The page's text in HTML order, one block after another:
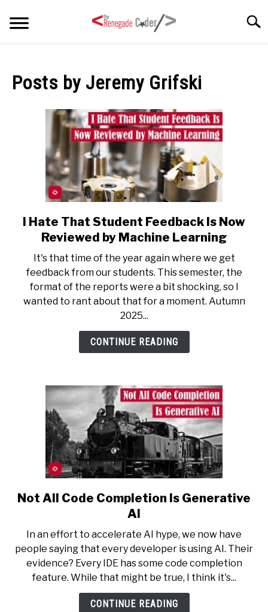
Posts by Jeremy Grifski
link
to
Hate
That
Student
Feedback
Is
Now
Learning
I Hate That Student Feedback Is Now
Reviewed by Machine Learning
It's that time of the year again where we get
feedback from our students. This semester, the
format of the reports were a bit shocking, so I
wanted to rant about that for a moment. Autumn
2025...
CONTINUE READING
link
to
All
Code
Completion
Is
Generative
Not All Code Completion Is Generative
AI
In an effort to accelerate AI hype, we now have
people saying that every developer is using AI. Their
evidence? Every IDE has some code completion
feature. While that might be true, I think it's...
CONTINUE READING